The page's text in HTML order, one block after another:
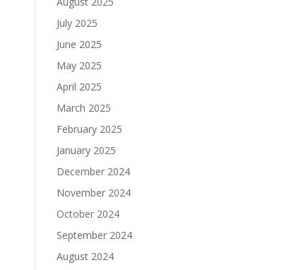
July 2025
June 2025
May 2025
April 2025
March 2025
February 2025
January 2025
December 2024
November 2024
October 2024
September 2024
August 2024